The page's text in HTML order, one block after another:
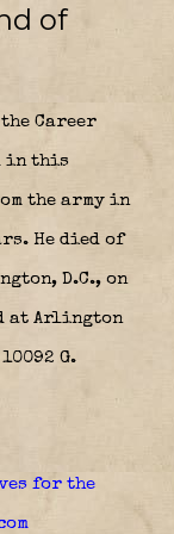
of
Career
in this
the army in
He died of
D.C., on
at Arlington
G.
for the